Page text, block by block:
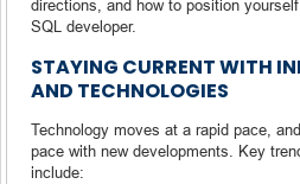
directions, and how to position
SQL developer.
STAYING CURRENT WITH
AND TECHNOLOGIES
Technology moves at a rapid pace,
pace with new developments. Key
include: